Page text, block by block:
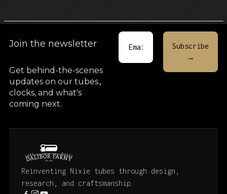
Join the newsletter
Get behind-the-scenes
updates on our tubes,
clocks, and what's
coming next.
Reinventing Nixie tubes through design,
research, and craftsmanship.